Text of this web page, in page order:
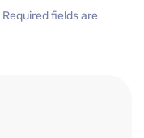
Required fields are